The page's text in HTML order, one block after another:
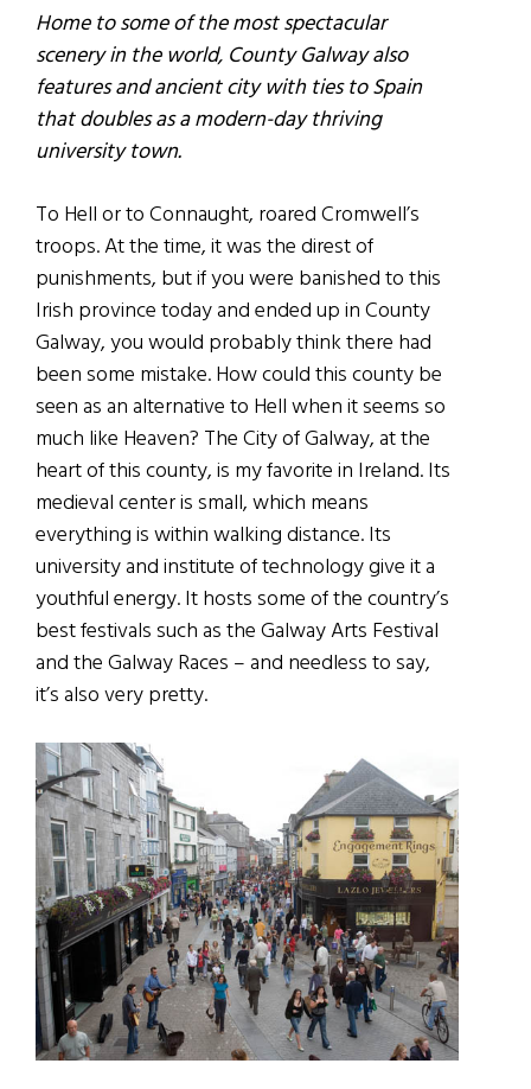
Home to some of the most spectacular
scenery in the world, County Galway also
features and ancient city with ties to Spain
that doubles as a modern-day thriving
university town.
To Hell or to Connaught, roared Cromwell’s
troops. At the time, it was the direst of
punishments, but if you were banished to this
Irish province today and ended up in County
Galway, you would probably think there had
been some mistake. How could this county be
seen as an alternative to Hell when it seems so
much like Heaven? The City of Galway, at the
heart of this county, is my favorite in Ireland. Its
medieval center is small, which means
everything is within walking distance. Its
university and institute of technology give it a
youthful energy. It hosts some of the country’s
best festivals such as the Galway Arts Festival
and the Galway Races – and needless to say,
it’s also very pretty.